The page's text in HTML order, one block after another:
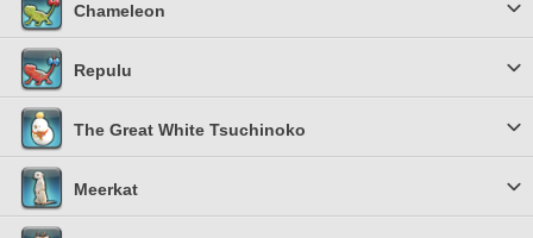
Chameleon
Repulu
The Great White Tsuchinoko
Meerkat